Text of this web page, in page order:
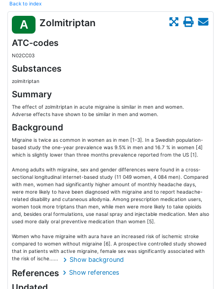
Back to index
A Zolmitriptan
ATC-codes
N02CC03
Substances
zolmitriptan
Summary
The effect of zolmitriptan in acute migraine is similar in men and women.
Adverse effects have shown to be similar in men and women.
Background
Migraine is twice as common in women as in men [1-3]. In a Swedish population-
based study the one-year prevalence was 9.5% in men and 16.7 % in women [4]
which is slightly lower than three months prevalence reported from the US [1].
Among adults with migraine, sex and gender differences were found in a cross-
sectional longitudinal internet-based study (11 049 women, 4 084 men). Compared
with men, women had significantly higher amount of monthly headache days,
were more likely to have been diagnosed with migraine and to report headache-
related disability and cutaneous allodynia. Among prescription medication users,
women took more triptans than men, while men were more likely to take opioids
and, besides oral formulations, use nasal spray and injectable medication. Men also
used more daily oral preventive medication than women [5].
Women who have migraine with aura have an increased risk of ischemic stroke
compared to women without migraine [6]. A prospective controlled study showed
that in patients with active migraine, female sex was significantly associated with
the risk of ische......
Show background
References Show references